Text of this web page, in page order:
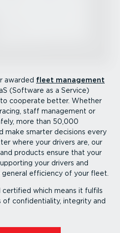
awarded fleet management
(Software as a Service)
cooperate better. Whether
staff management or
more than 50,000
make smarter decisions every
where your drivers are, our
products ensure that your
your drivers and
efficiency of your fleet.
which means it fulfils
of confid­en­ti­ality, integrity and